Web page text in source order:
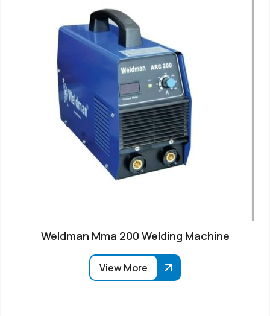
Weldman Mma 200 Welding Machine
View More